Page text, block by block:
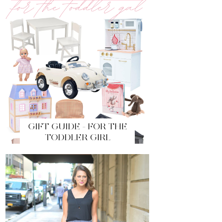
GIFT GUIDE - FOR THE
TODDLER GIRL